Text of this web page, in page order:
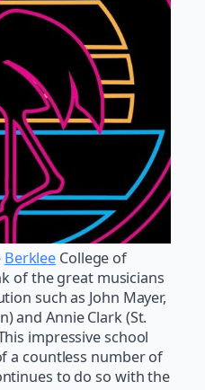
Berklee College of
of the great musicians
such as John Mayer,
and Annie Clark (St.
impressive school
a countless number of
to do so with the